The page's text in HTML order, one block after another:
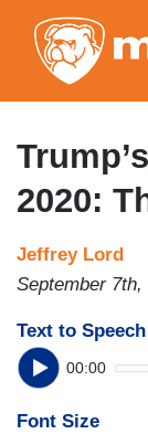
2020:
Jeffrey Lord
September
Text to Speech
00:00
Font Size